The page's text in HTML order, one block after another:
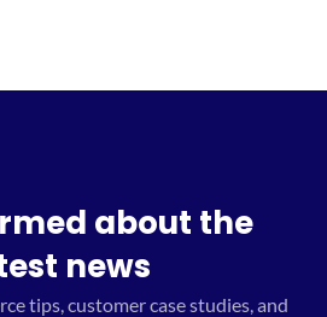
about the
news
tips, customer case studies, and